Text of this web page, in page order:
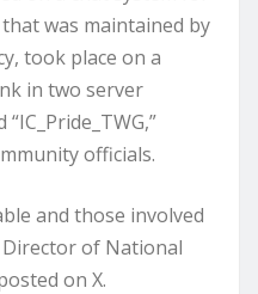
was maintained by
took place on a
in two server
officials.
and those involved
Director of National
on X.